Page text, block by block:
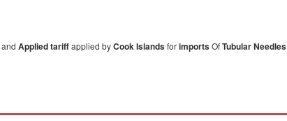
and Applied tariffapplied byCook IslandsforimportsOfTubular Needles